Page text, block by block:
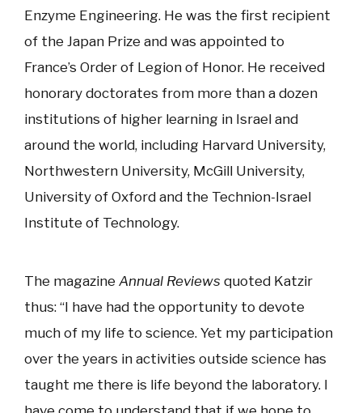
Enzyme Engineering. He was the first recipient
of the Japan Prize and was appointed to
France’s Order of Legion of Honor. He received
honorary doctorates from more than a dozen
institutions of higher learning in Israel and
around the world, including Harvard University,
Northwestern University, McGill University,
University of Oxford and the Technion-Israel
Institute of Technology.
The magazine Annual Reviews quoted Katzir
thus: “I have had the opportunity to devote
much of my life to science. Yet my participation
over the years in activities outside science has
taught me there is life beyond the laboratory. I